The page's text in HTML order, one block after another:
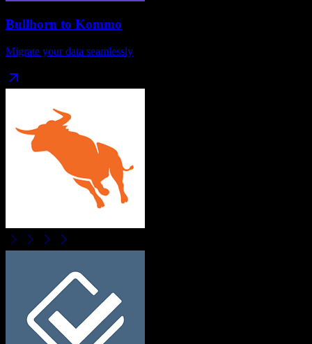
Bullhorn to Kommo
Migrate your data seamlessly